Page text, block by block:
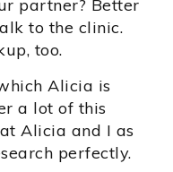
partner? Better
to the clinic.
too.
Alicia is
a lot of this
Alicia and I as
perfectly.